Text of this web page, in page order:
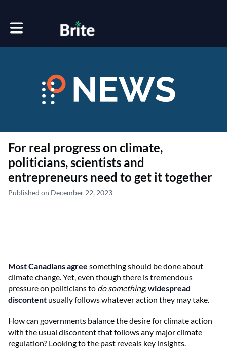
Toggle main navigation
For real progress on climate,
politicians, scientists and
entrepreneurs need to get it together
Published on December 22, 2023
Most Canadians agree something should be done about
climate change. Yet, even though there is tremendous
pressure on politicians to do something,widespread
discontent usually follows whatever action they may take.
How can governments balance the desire for climate action
with the usual discontent that follows any major climate
regulation? Looking to the past reveals key insights.